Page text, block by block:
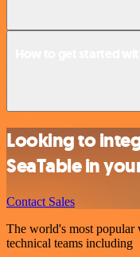
Looking to
SeaTable in
Contact Sales
The world's most
technical teams including